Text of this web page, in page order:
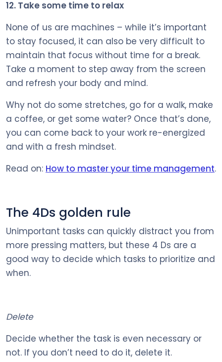
12. Take some time to relax
None of us are machines – while it’s important
to stay focused, it can also be very difficult to
maintain that focus without time for a break.
Take a moment to step away from the screen
and refresh your body and mind.
Why not do some stretches, go for a walk, make
a coffee, or get some water? Once that’s done,
you can come back to your work re-energized
and with a fresh mindset.
Read on: How to master your time management.
The 4Ds golden rule
Unimportant tasks can quickly distract you from
more pressing matters, but these 4 Ds are a
good way to decide which tasks to prioritize and
when.
Delete
Decide whether the task is even necessary or
not. If you don’t need to do it, delete it.